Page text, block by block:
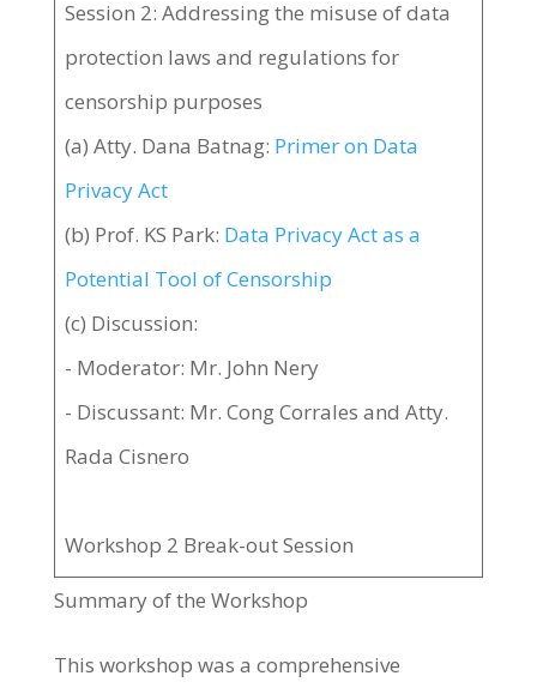
Session 2: Addressing the misuse of data
protection laws and regulations for
censorship purposes
(a) Atty. Dana Batnag: Primer on Data
Privacy Act
(b) Prof. KS Park: Data Privacy Act as a
Potential Tool of Censorship
(c) Discussion:
- Moderator: Mr. John Nery
- Discussant: Mr. Cong Corrales and Atty.
Rada Cisnero
Workshop 2 Break-out Session
Summary of the Workshop
This workshop was a comprehensive